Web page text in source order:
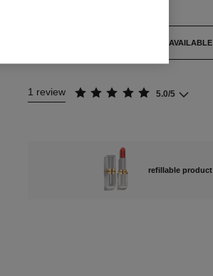
NOTIFY ME WHEN AVAILABLE
1 review 5.0/5
refillable product